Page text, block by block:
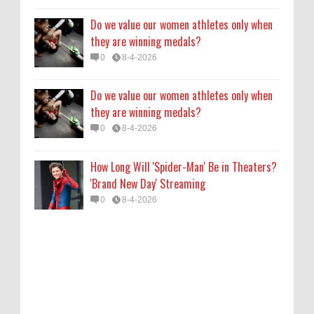
Do we value our women athletes only when
they are winning medals?
0 8-4-2026
Do we value our women athletes only when
they are winning medals?
0 8-4-2026
How Long Will 'Spider-Man' Be in Theaters?
'Brand New Day' Streaming
0 8-4-2026